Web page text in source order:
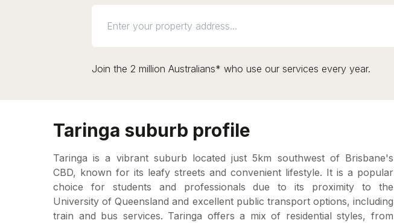
Join the 2 million Australians* who use our services every year.
Taringa suburb profile
Taringa is a vibrant suburb located just 5km southwest of Brisbane's
CBD, known for its leafy streets and convenient lifestyle. It is a popular
choice for students and professionals due to its proximity to the
University of Queensland and excellent public transport options, including
train and bus services. Taringa offers a mix of residential styles, from